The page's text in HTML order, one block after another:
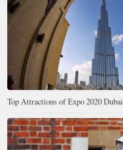
Top Attractions of Expo 2020 Dubai